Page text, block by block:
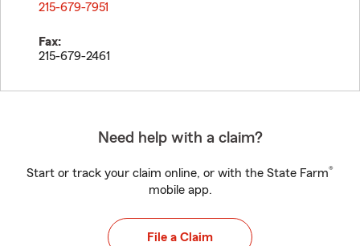
215-679-7951
Fax:
215-679-2461
Need help with a claim?
Start or track your claim online, or with the State Farm®
mobile app.
File a Claim